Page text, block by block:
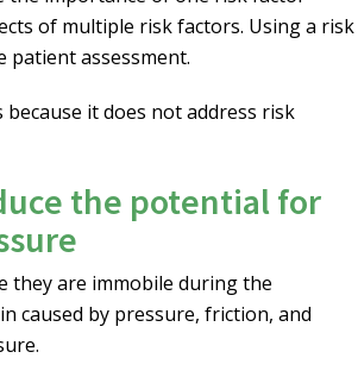
of multiple risk factors. Using a risk
patient assessment.
it does not address risk
the potential for
they are immobile during the
caused by pressure, friction, and